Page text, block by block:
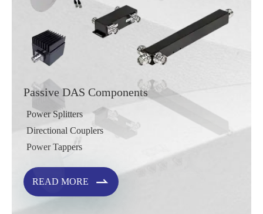
Passive DAS Components
Power Splitters
Directional Couplers
Power Tappers
READ MORE 